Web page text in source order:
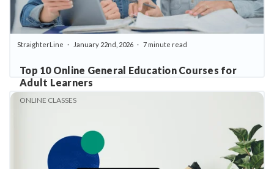
Top 10 Online General Education Courses for
Adult Learners
StraighterLine January 22nd, 2026 7 minute read
ONLINE CLASSES